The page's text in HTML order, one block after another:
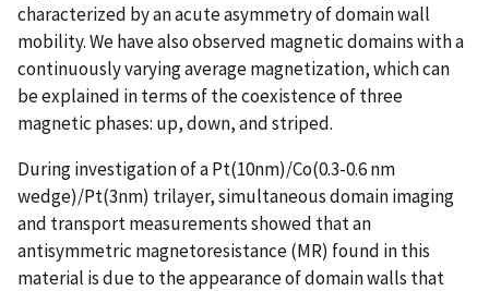
characterized by an acute asymmetry of domain wall
mobility. We have also observed magnetic domains with a
continuously varying average magnetization, which can
be explained in terms of the coexistence of three
magnetic phases: up, down, and striped.
During investigation of a Pt(10nm)/Co(0.3-0.6 nm
wedge)/Pt(3nm) trilayer, simultaneous domain imaging
and transport measurements showed that an
antisymmetric magnetoresistance (MR) found in this
material is due to the appearance of domain walls that